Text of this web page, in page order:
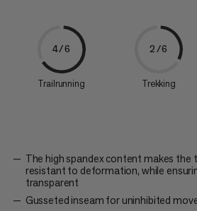
4/6
Trailrunning
2/6
Trekking
The high spandex content makes the
resistant to deformation, while
transparent
Gusseted inseam for uninhibited